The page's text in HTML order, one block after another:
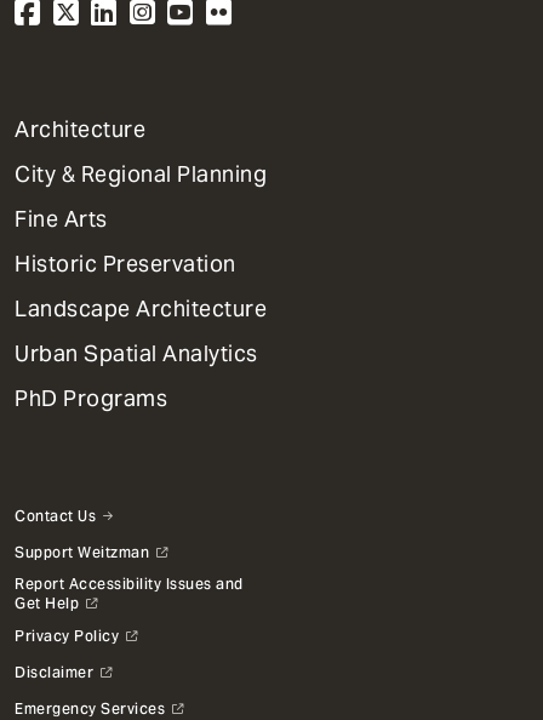
1
Primary
Dept
Mega
Menu
Architecture
City & Regional Planning
Fine Arts
Historic Preservation
Landscape Architecture
Urban Spatial Analytics
PhD Programs
Contact Us
Support Weitzman
Report Accessibility Issues and
Get Help
Privacy Policy
Disclaimer
Emergency Services